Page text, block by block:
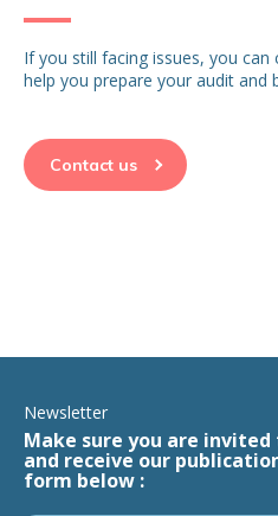
If you still facing issues, you
help you prepare your audit and
Contact us
Newsletter
Make sure you are
and receive our
form below :